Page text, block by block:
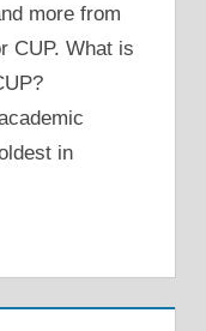
more from
CUP. What is
in